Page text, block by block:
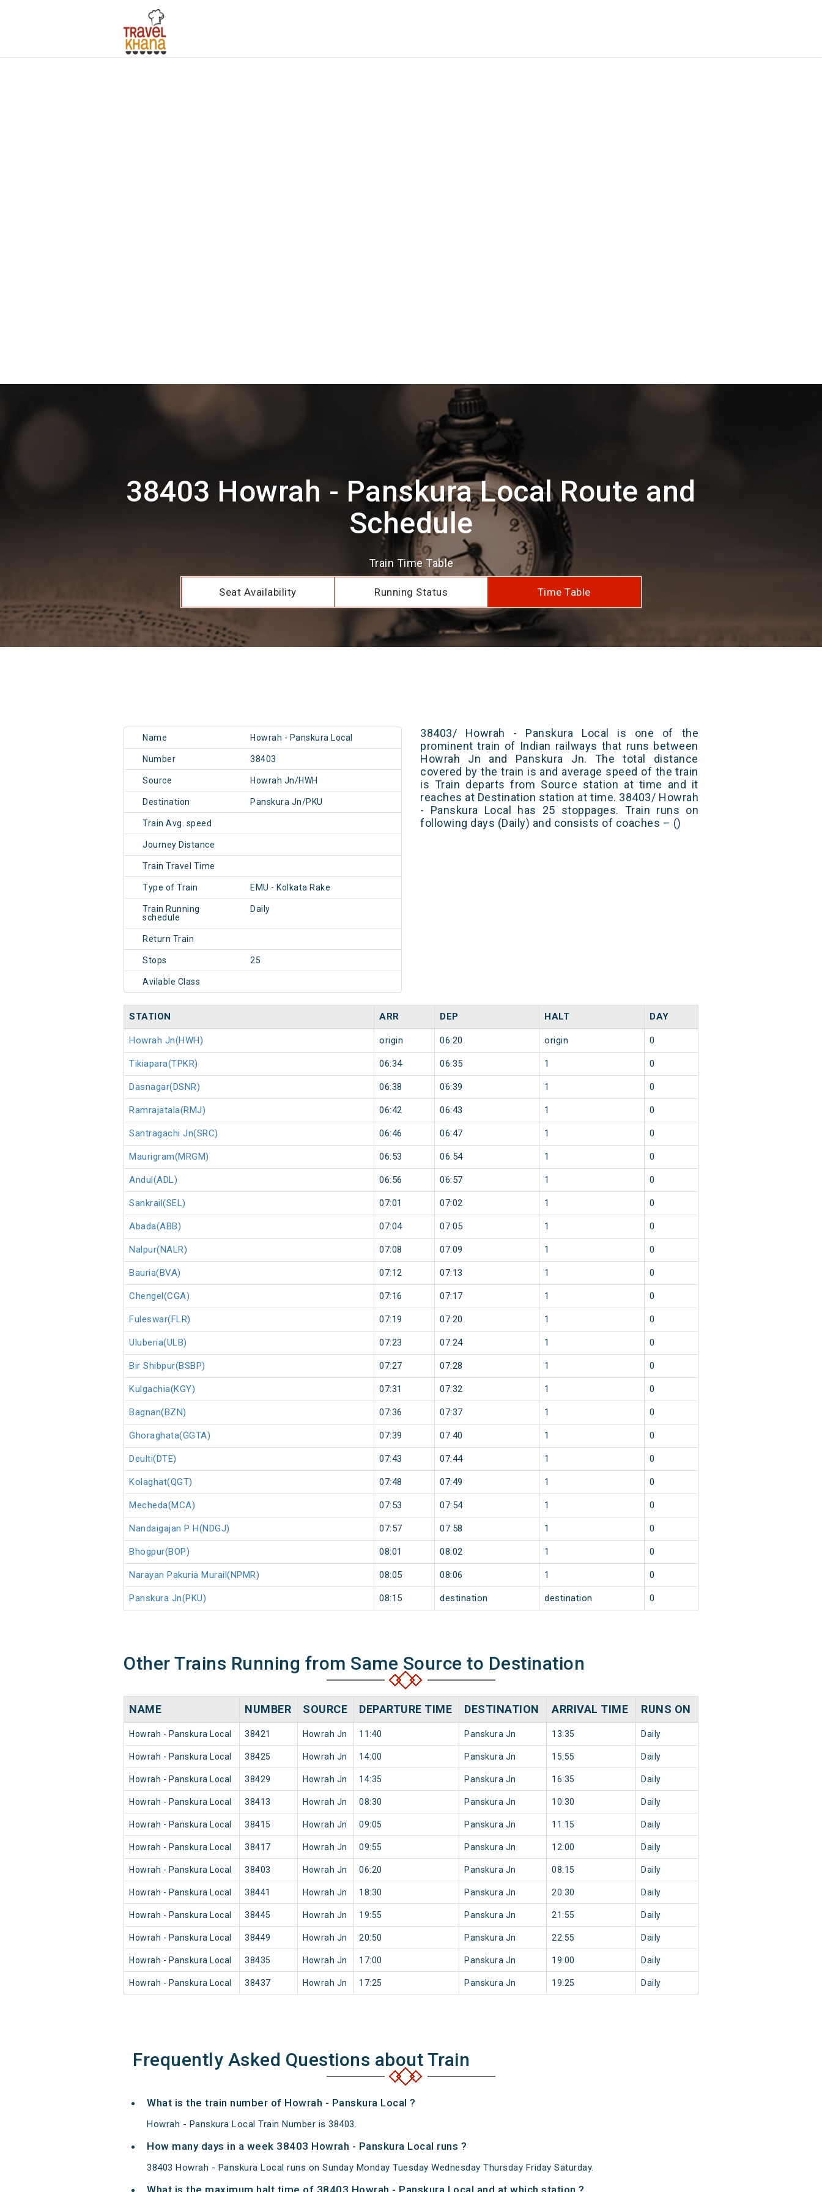
38403 Howrah - Panskura Local Route and
Schedule
Train Time Table
Seat Availability Running Status Time Table
Name Howrah - Panskura Local
Number 38403
Source Howrah Jn/HWH
Destination Panskura Jn/PKU
Train Avg. speed
Journey Distance
Train Travel Time
Type of Train EMU - Kolkata Rake
Train Running
schedule
Daily
Return Train
Stops 25
Avilable Class
38403/ Howrah - Panskura Local is one of the
prominent train of Indian railways that runs between
Howrah Jn and Panskura Jn. The total distance
covered by the train is and average speed of the train
is Train departs from Source station at time and it
reaches at Destination station at time. 38403/ Howrah
- Panskura Local has 25 stoppages. Train runs on
following days (Daily) and consists of coaches – ()
STATION ARR DEP HALT DAY
Howrah Jn(HWH) origin 06:20 origin 0
Tikiapara(TPKR) 06:34 06:35 1 0
Dasnagar(DSNR) 06:38 06:39 1 0
Ramrajatala(RMJ) 06:42 06:43 1 0
Santragachi Jn(SRC) 06:46 06:47 1 0
Maurigram(MRGM) 06:53 06:54 1 0
Andul(ADL) 06:56 06:57 1 0
Sankrail(SEL) 07:01 07:02 1 0
Abada(ABB) 07:04 07:05 1 0
Nalpur(NALR) 07:08 07:09 1 0
Bauria(BVA) 07:12 07:13 1 0
Chengel(CGA) 07:16 07:17 1 0
Fuleswar(FLR) 07:19 07:20 1 0
Uluberia(ULB) 07:23 07:24 1 0
Bir Shibpur(BSBP) 07:27 07:28 1 0
Kulgachia(KGY) 07:31 07:32 1 0
Bagnan(BZN) 07:36 07:37 1 0
Ghoraghata(GGTA) 07:39 07:40 1 0
Deulti(DTE) 07:43 07:44 1 0
Kolaghat(QGT) 07:48 07:49 1 0
Mecheda(MCA) 07:53 07:54 1 0
Nandaigajan P H(NDGJ) 07:57 07:58 1 0
Bhogpur(BOP) 08:01 08:02 1 0
Narayan Pakuria Murail(NPMR) 08:05 08:06 1 0
Panskura Jn(PKU) 08:15 destination destination 0
Other Trains Running from Same Source to Destination
NAME NUMBER SOURCE DEPARTURE TIME DESTINATION ARRIVAL TIME RUNS ON
Howrah - Panskura Local 38421 Howrah Jn 11:40 Panskura Jn 13:35 Daily
Howrah - Panskura Local 38425 Howrah Jn 14:00 Panskura Jn 15:55 Daily
Howrah - Panskura Local 38429 Howrah Jn 14:35 Panskura Jn 16:35 Daily
Howrah - Panskura Local 38413 Howrah Jn 08:30 Panskura Jn 10:30 Daily
Howrah - Panskura Local 38415 Howrah Jn 09:05 Panskura Jn 11:15 Daily
Howrah - Panskura Local 38417 Howrah Jn 09:55 Panskura Jn 12:00 Daily
Howrah - Panskura Local 38403 Howrah Jn 06:20 Panskura Jn 08:15 Daily
Howrah - Panskura Local 38441 Howrah Jn 18:30 Panskura Jn 20:30 Daily
Howrah - Panskura Local 38445 Howrah Jn 19:55 Panskura Jn 21:55 Daily
Howrah - Panskura Local 38449 Howrah Jn 20:50 Panskura Jn 22:55 Daily
Howrah - Panskura Local 38435 Howrah Jn 17:00 Panskura Jn 19:00 Daily
Howrah - Panskura Local 38437 Howrah Jn 17:25 Panskura Jn 19:25 Daily
Frequently Asked Questions about Train
What is the train number of Howrah - Panskura Local ?
Howrah - Panskura Local Train Number is 38403.
How many days in a week 38403 Howrah - Panskura Local runs ?
38403 Howrah - Panskura Local runs on Sunday Monday Tuesday Wednesday Thursday Friday Saturday.